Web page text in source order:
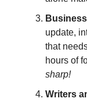
update,
that
hours of
sharp!
Writers